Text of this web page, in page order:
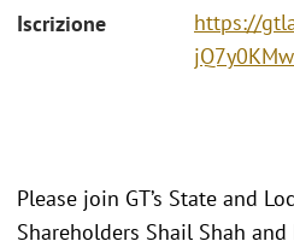
Iscrizione
https://
Please join GT’s State and
Shareholders Shail Shah